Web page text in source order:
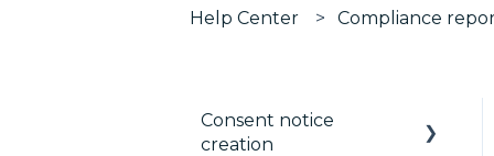
Help Center Compliance
Consent notice
creation